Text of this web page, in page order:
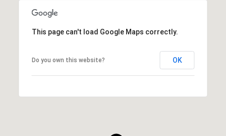
This page can't load Google Maps correctly.
Do you own this website? OK